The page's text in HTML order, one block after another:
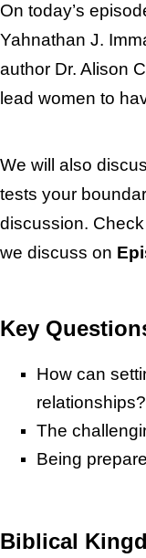
On today’s
Yahnathan J.
author Dr. Alison
lead women to
We will also
tests your
discussion.
we discuss on
Key
How can
relationships?
The
Being
Biblical